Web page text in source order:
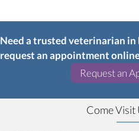
Need a trusted veterinarian
request an appointment
Request an
Come Visit